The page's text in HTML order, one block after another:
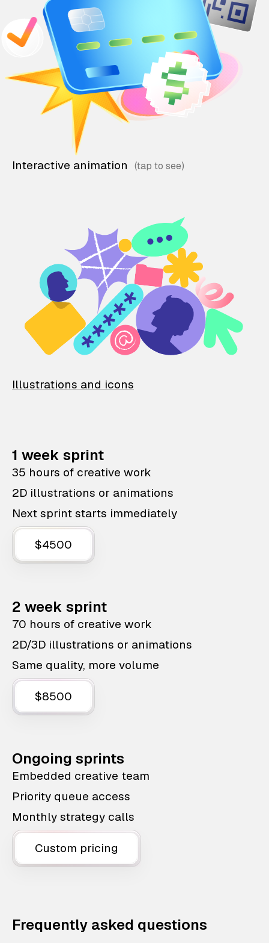
Interactive animation
Illustrations and icons
1 week sprint
35 hours of creative work
2D illustrations or animations
Next sprint starts immediately
$4500
2 week sprint
70 hours of creative work
2D/3D illustrations or animations
Same quality, more volume
$8500
Ongoing sprints
Embedded creative team
Priority queue access
Monthly strategy calls
Custom pricing
Frequently asked questions